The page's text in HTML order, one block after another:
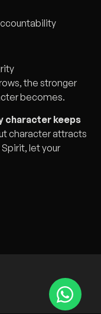
the stronger
becomes.
character keeps
character attracts
let your